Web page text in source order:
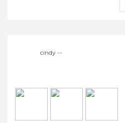
cindy --